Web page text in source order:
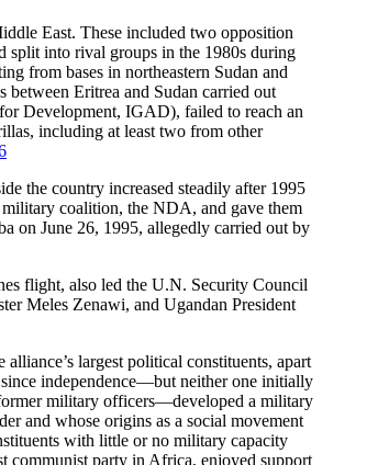
East. These included two opposition
split into rival groups in the 1980s during
from bases in northeastern Sudan and
between Eritrea and Sudan carried out
Development, IGAD), failed to reach an
including at least two from other
the country increased steadily after 1995
military coalition, the NDA, and gave them
on June 26, 1995, allegedly carried out by
flight, also led the U.N. Security Council
Meles Zenawi, and Ugandan President
largest political constituents, apart
independence—but neither one initially
military officers—developed a military
and whose origins as a social movement
with little or no military capacity
communist party in Africa, enjoyed support